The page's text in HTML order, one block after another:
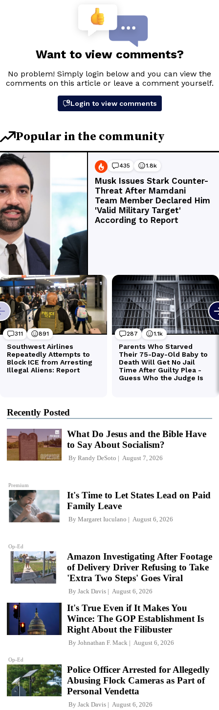
Recently Posted
Premium
What Do Jesus and the Bible Have
to Say About Socialism?
By Randy DeSoto August 7, 2026
Op-Ed
It's Time to Let States Lead on Paid
Family Leave
By Margaret Iuculano August 6, 2026
Amazon Investigating After Footage
of Delivery Driver Refusing to Take
'Extra Two Steps' Goes Viral
By Jack Davis August 6, 2026
Op-Ed
It's True Even if It Makes You
Wince: The GOP Establishment Is
Right About the Filibuster
By Johnathan F. Mack August 6, 2026
Police Officer Arrested for Allegedly
Abusing Flock Cameras as Part of
Personal Vendetta
By Jack Davis August 6, 2026